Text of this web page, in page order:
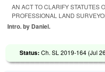
AN ACT TO CLARIFY STATUTES
PROFESSIONAL LAND
Intro. by Daniel.
Status:Ch. SL 2019-164 (Jul